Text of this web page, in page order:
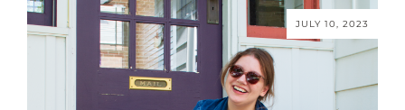
JULY 10, 2023